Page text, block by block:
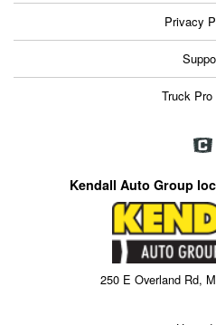
Privacy
Truck Pro
Kendall Auto Group
250 E Overland Rd,